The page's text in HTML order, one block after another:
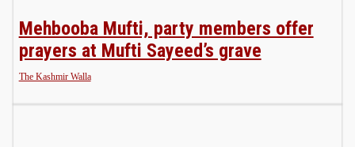
Mehbooba Mufti, party members offer
prayers at Mufti Sayeed’s grave
The Kashmir Walla